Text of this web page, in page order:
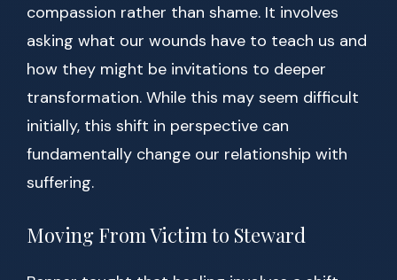
compassion rather than shame. It involves
asking what our wounds have to teach us and
how they might be invitations to deeper
transformation. While this may seem difficult
initially, this shift in perspective can
fundamentally change our relationship with
suffering.
Moving From Victim to Steward